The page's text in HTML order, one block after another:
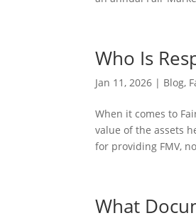
Who Is
Jan 11, 2026 | Blog,
When it comes to
value of the assets
for providing FMV,
What